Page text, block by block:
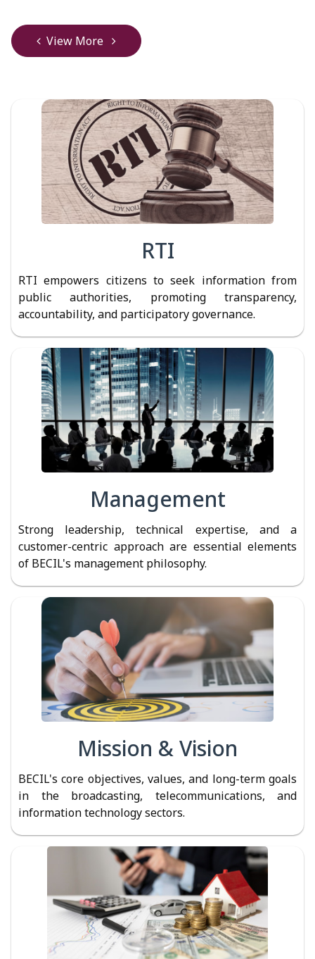
View More
RTI
RTI empowers citizens to seek information from
public authorities, promoting transparency,
accountability, and participatory governance.
Management
Strong leadership, technical expertise, and a
customer-centric approach are essential elements
of BECIL's management philosophy.
Mission & Vision
BECIL's core objectives, values, and long-term goals
in the broadcasting, telecommunications, and
information technology sectors.